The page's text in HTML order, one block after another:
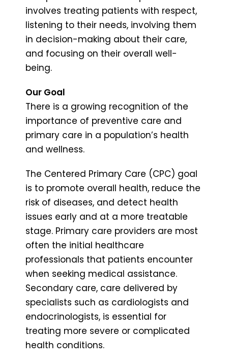
involves treating patients with respect,
listening to their needs, involving them
in decision-making about their care,
and focusing on their overall well-
being.
Our Goal
There is a growing recognition of the
importance of preventive care and
primary care in a population’s health
and wellness.
The Centered Primary Care (CPC) goal
is to promote overall health, reduce the
risk of diseases, and detect health
issues early and at a more treatable
stage. Primary care providers are most
often the initial healthcare
professionals that patients encounter
when seeking medical assistance.
Secondary care, care delivered by
specialists such as cardiologists and
endocrinologists, is essential for
treating more severe or complicated
health conditions.